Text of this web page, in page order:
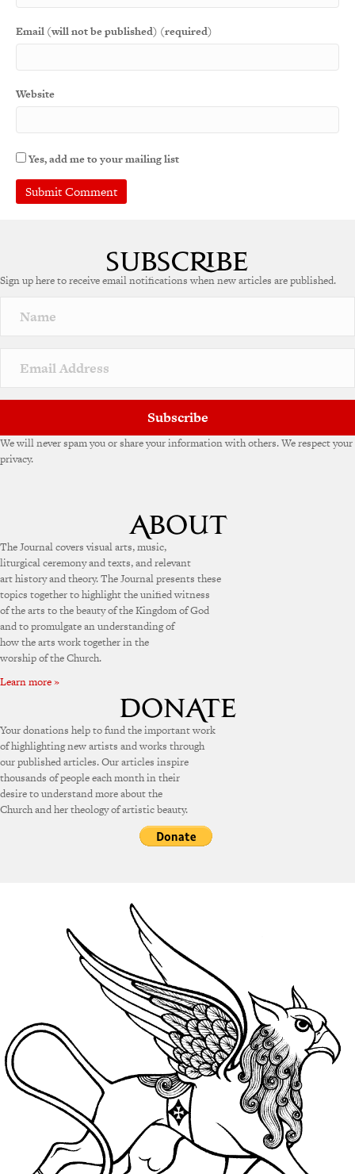
Email (will not be published) (required)
Website
Yes, add me to your mailing list
Sign up here to receive email notifications when new articles are published.
Subscribe
We will never spam you or share your information with others. We respect your
privacy.
The Journal covers visual arts, music,
liturgical ceremony and texts, and relevant
art history and theory. The Journal presents these
topics together to highlight the unified witness
of the arts to the beauty of the Kingdom of God
and to promulgate an understanding of
how the arts work together in the
worship of the Church.
Learn more »
Your donations help to fund the important work
of highlighting new artists and works through
our published articles. Our articles inspire
thousands of people each month in their
desire to understand more about the
Church and her theology of artistic beauty.